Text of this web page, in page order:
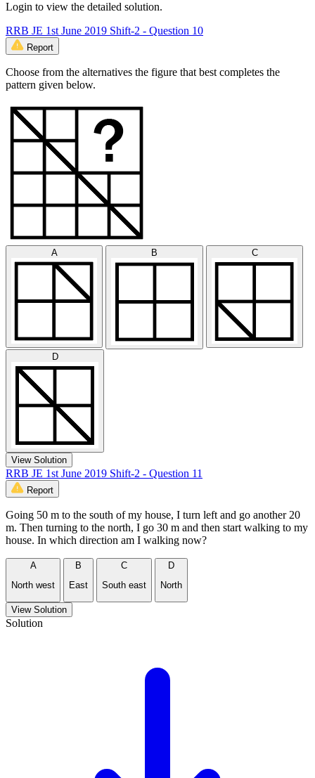
Login to view the detailed solution.
RRB JE 1st June 2019 Shift-2 - Question 10
Report
Choose from the alternatives the figure that best completes the
pattern given below.
A B C
D
View Solution
RRB JE 1st June 2019 Shift-2 - Question 11
Report
Going 50 m to the south of my house, I turn left and go another 20
m. Then turning to the north, I go 30 m and then start walking to my
house. In which direction am I walking now?
A
North west
B
East
C
South east
D
North
View Solution
Solution